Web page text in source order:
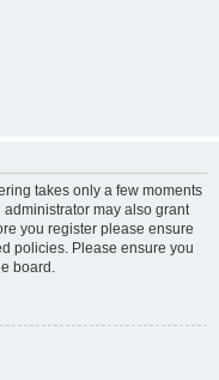
takes only a few moments
may also grant
you register please ensure
policies. Please ensure you
board.